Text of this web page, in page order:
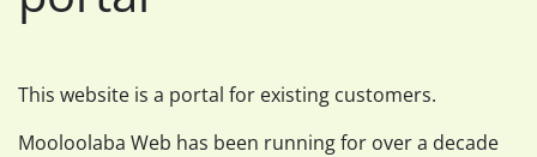
This website is a portal for existing customers.
Mooloolaba Web has been running for over a decade